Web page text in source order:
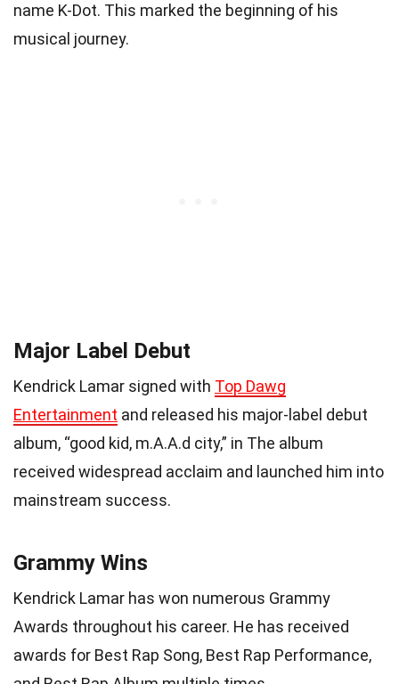
name K-Dot. This marked the beginning of his
musical journey.
Major Label Debut
Kendrick Lamar signed with Top Dawg
Entertainment and released his major-label debut
album, “good kid, m.A.A.d city,” in The album
received widespread acclaim and launched him into
mainstream success.
Grammy Wins
Kendrick Lamar has won numerous Grammy
Awards throughout his career. He has received
awards for Best Rap Song, Best Rap Performance,